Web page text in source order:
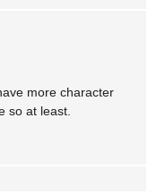
more character
so at least.